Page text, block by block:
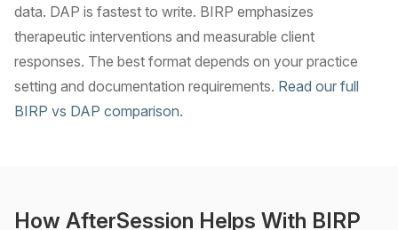
data. DAP is fastest to write. BIRP emphasizes
therapeutic interventions and measurable client
responses. The best format depends on your practice
setting and documentation requirements. Read our full
BIRP vs DAP comparison.
How AfterSession Helps With BIRP